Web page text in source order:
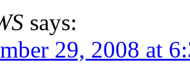
says:
29, 2008 at